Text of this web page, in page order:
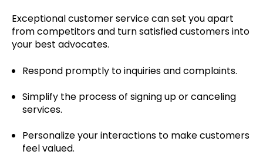
Exceptional customer service can set you apart
from competitors and turn satisfied customers into
your best advocates.
Respond promptly to inquiries and complaints.
Simplify the process of signing up or canceling
services.
Personalize your interactions to make customers
feel valued.